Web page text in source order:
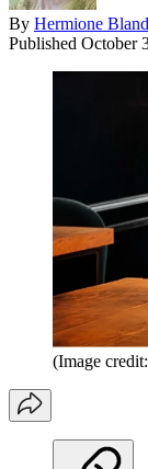
By Hermione
Published October
(Image